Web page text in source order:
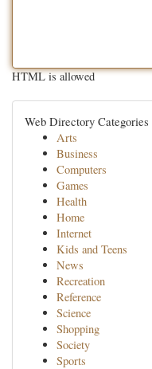
HTML is allowed
Web Directory Categories
Arts
Business
Computers
Games
Health
Home
Internet
Kids and Teens
News
Recreation
Reference
Science
Shopping
Society
Sports